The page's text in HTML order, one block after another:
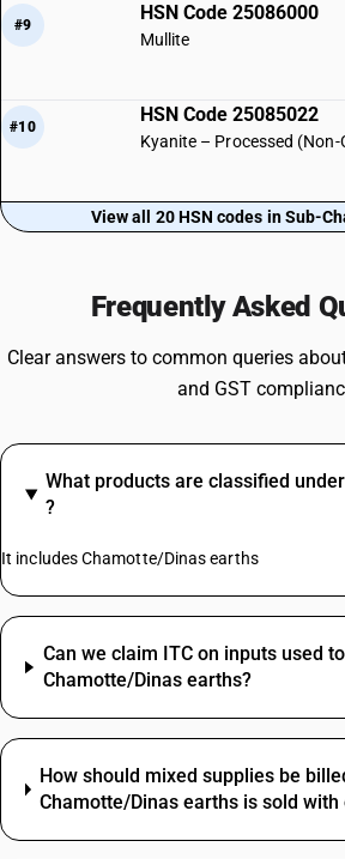
#9
HSN Code 25086000
Mullite
#10
HSN Code 25085022
Kyanite – Processed (Non-
View all 20 HSN codes in Sub-
Frequently Asked
Clear answers to common queries
and GST
What products are classified
?
It includes Chamotte/Dinas earths
Can we claim ITC on inputs used
Chamotte/Dinas earths?
How should mixed supplies be
Chamotte/Dinas earths is sold